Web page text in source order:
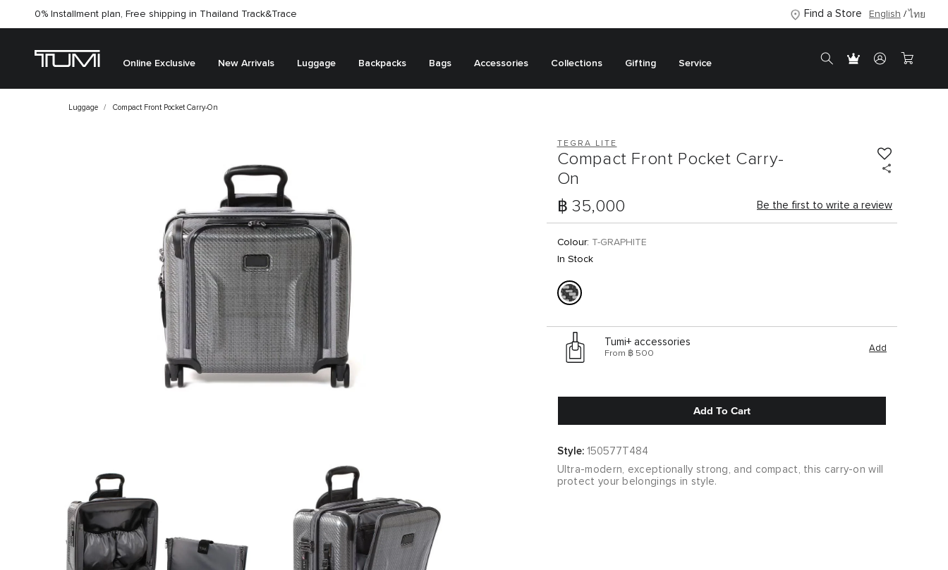
0% Installment plan, Free shipping in Thailand Track&Trace Find a Store English ไทย
Online Exclusive New Arrivals Luggage Backpacks Bags Accessories Collections Gifting Service
Luggage Compact Front Pocket Carry-On
TEGRA LITE
Compact Front Pocket Carry-
On
฿ 35,000
Be the first to write a review
Colour: T-GRAPHITE
In Stock
Tumi+ accessories
From ฿ 500
Add
Add To Cart
Style: 150577T484
Ultra-modern, exceptionally strong, and compact, this carry-on will
protect your belongings in style.